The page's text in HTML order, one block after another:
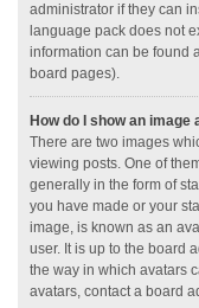
administrator if they can
language pack does not
information can be found
board pages).
How do I show an
There are two images
viewing posts. One of
generally in the form of
you have made or your
image, is known as an
user. It is up to the board
the way in which avatars
avatars, contact a board